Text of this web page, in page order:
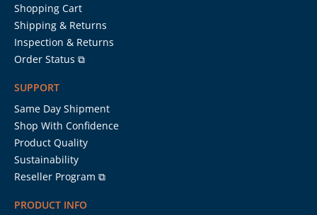
Shopping Cart
Shipping & Returns
Inspection & Returns
Order Status ⧉
SUPPORT
Same Day Shipment
Shop With Confidence
Product Quality
Sustainability
Reseller Program ⧉
PRODUCT INFO